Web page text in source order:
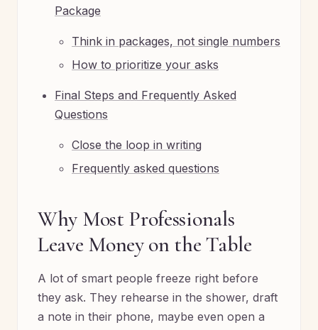
Package
Think in packages, not single numbers
How to prioritize your asks
Final Steps and Frequently Asked
Questions
Close the loop in writing
Frequently asked questions
Why Most Professionals
Leave Money on the Table
A lot of smart people freeze right before
they ask. They rehearse in the shower, draft
a note in their phone, maybe even open a